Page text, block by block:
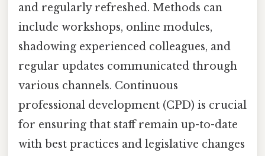
and regularly refreshed. Methods can
include workshops, online modules,
shadowing experienced colleagues, and
regular updates communicated through
various channels. Continuous
professional development (CPD) is crucial
for ensuring that staff remain up-to-date
with best practices and legislative changes